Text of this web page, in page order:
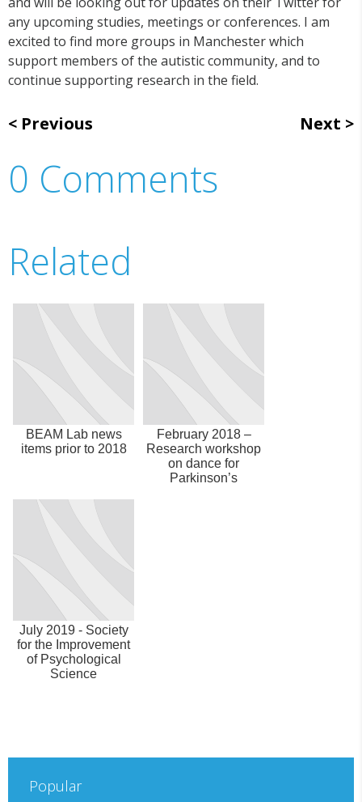
any upcoming studies, meetings or conferences. I am
excited to find more groups in Manchester which
support members of the autistic community, and to
continue supporting research in the field.
Previous Next
0 Comments
Related
BEAM Lab news
items prior to 2018
February 2018 –
Research workshop
on dance for
Parkinson’s
July 2019 - Society
for the Improvement
of Psychological
Science
Popular